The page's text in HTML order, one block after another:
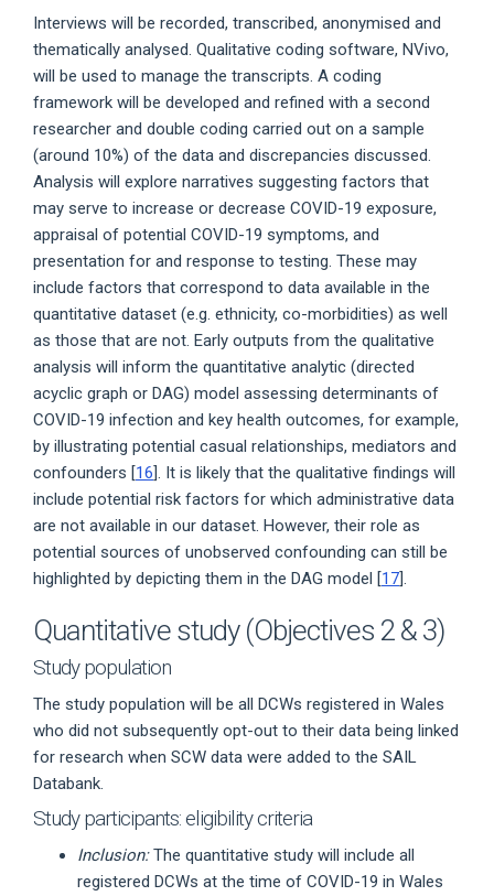
Interviews will be recorded, transcribed, anonymised and
thematically analysed. Qualitative coding software, NVivo,
will be used to manage the transcripts. A coding
framework will be developed and refined with a second
researcher and double coding carried out on a sample
(around 10%) of the data and discrepancies discussed.
Analysis will explore narratives suggesting factors that
may serve to increase or decrease COVID-19 exposure,
appraisal of potential COVID-19 symptoms, and
presentation for and response to testing. These may
include factors that correspond to data available in the
quantitative dataset (e.g. ethnicity, co-morbidities) as well
as those that are not. Early outputs from the qualitative
analysis will inform the quantitative analytic (directed
acyclic graph or DAG) model assessing determinants of
COVID-19 infection and key health outcomes, for example,
by illustrating potential casual relationships, mediators and
confounders [16]. It is likely that the qualitative findings will
include potential risk factors for which administrative data
are not available in our dataset. However, their role as
potential sources of unobserved confounding can still be
highlighted by depicting them in the DAG model [17].
Quantitative study (Objectives 2 & 3)
Study population
The study population will be all DCWs registered in Wales
who did not subsequently opt-out to their data being linked
for research when SCW data were added to the SAIL
Databank.
Study participants: eligibility criteria
Inclusion:The quantitative study will include all
registered DCWs at the time of COVID-19 in Wales